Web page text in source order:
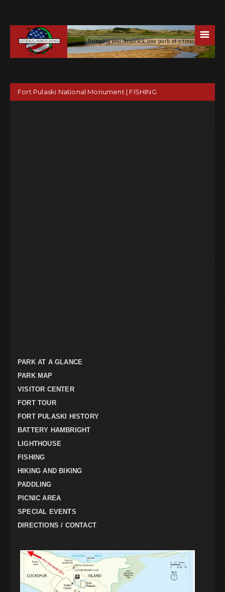
☰
Fort Pulaski National Monument | FISHING
PARK AT A GLANCE
PARK MAP
VISITOR CENTER
FORT TOUR
FORT PULASKI HISTORY
BATTERY HAMBRIGHT
LIGHTHOUSE
FISHING
HIKING AND BIKING
PADDLING
PICNIC AREA
SPECIAL EVENTS
DIRECTIONS / CONTACT